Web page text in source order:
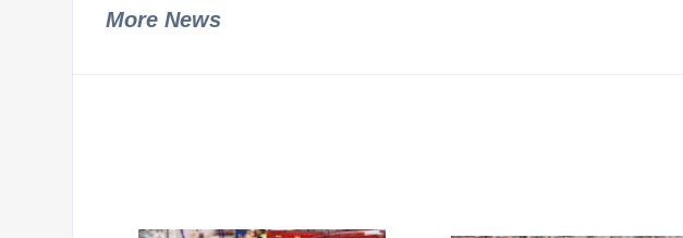
More News